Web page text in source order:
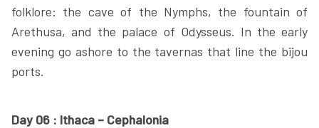
folklore: the cave of the Nymphs, the fountain of
Arethusa, and the palace of Odysseus. In the early
evening go ashore to the tavernas that line the bijou
ports.
Day 06 : Ithaca – Cephalonia